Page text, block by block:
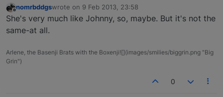
Offline
nomrbddgswrote on 9 Feb 2013, 23:58
last edited by
She's very much like Johnny, so, maybe. But it's not the
same-at all.
Arlene, the Basenji Brats with the Boxenji![](images/smilies/biggrin.png "Big
Grin")
0